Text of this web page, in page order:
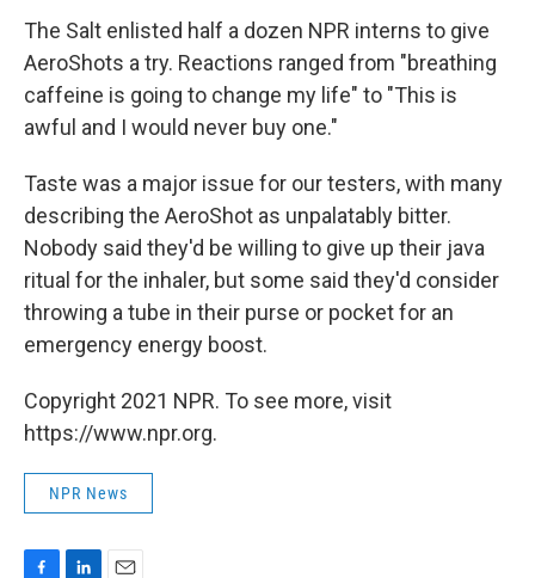
The Salt enlisted half a dozen NPR interns to give
AeroShots a try. Reactions ranged from "breathing
caffeine is going to change my life" to "This is
awful and I would never buy one."
Taste was a major issue for our testers, with many
describing the AeroShot as unpalatably bitter.
Nobody said they'd be willing to give up their java
ritual for the inhaler, but some said they'd consider
throwing a tube in their purse or pocket for an
emergency energy boost.
Copyright 2021 NPR. To see more, visit
https://www.npr.org.
NPR News